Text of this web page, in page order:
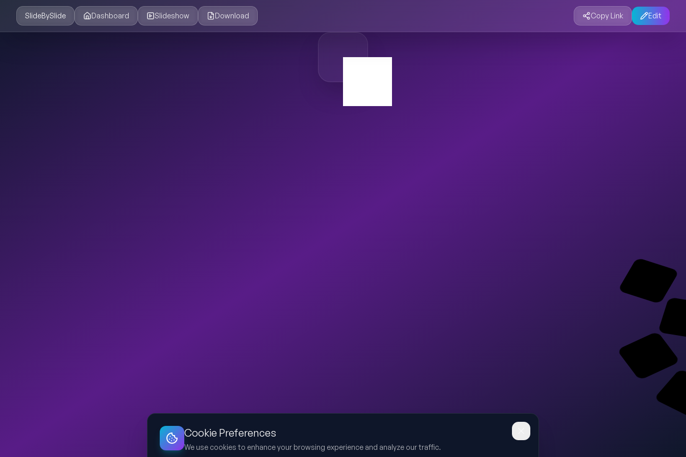
SlideBySlide Dashboard Slideshow Download Copy Link Edit
Cookie Preferences
We use cookies to enhance your browsing experience and analyze our traffic.